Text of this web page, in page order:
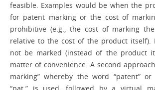
feasible. Examples would be when the
for patent marking or the cost of
prohibitive (e.g., the cost of marking
relative to the cost of the product itself).
not be marked (instead of the product
matter of convenience. A second
marking” whereby the word “patent”